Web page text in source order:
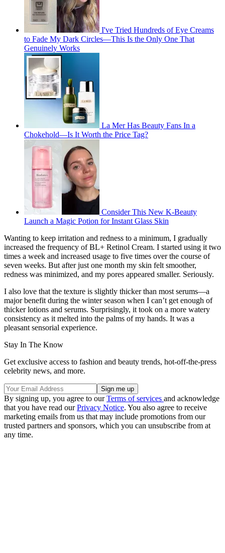
I've Tried Hundreds of Eye Creams
to Fade My Dark Circles—This Is the Only One That
Genuinely Works
La Mer Has Beauty Fans In a
Chokehold—Is It Worth the Price Tag?
Consider This New K-Beauty
Launch a Magic Potion for Instant Glass Skin
Wanting to keep irritation and redness to a minimum, I gradually
increased the frequency of BL+ Retinol Cream. I started using it two
times a week and increased usage to five times over the course of
seven weeks. But after just one month my skin felt smoother,
redness was minimized, and my pores appeared smaller. Seriously.
I also love that the texture is slightly thicker than most serums—a
major benefit during the winter season when I can’t get enough of
thicker lotions and serums. Surprisingly, it took on a more watery
consistency as it melted into the palms of my hands. It was a
pleasant sensorial experience.
Stay In The Know
Get exclusive access to fashion and beauty trends, hot-off-the-press
celebrity news, and more.
By signing up, you agree to ourTerms of services and acknowledge
that you have read ourPrivacy Notice. You also agree to receive
marketing emails from us that may include promotions from our
trusted partners and sponsors, which you can unsubscribe from at
any time.